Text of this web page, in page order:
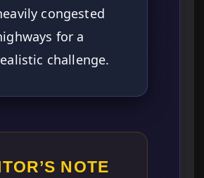
congested
for a
challenge.
NOTE